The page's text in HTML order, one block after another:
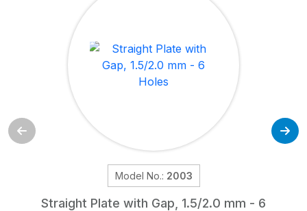
Model No.: 2003
Straight Plate with Gap, 1.5/2.0 mm - 6